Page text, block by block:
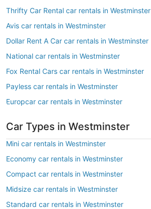
Thrifty Car Rental car rentals in Westminster
Avis car rentals in Westminster
Dollar Rent A Car car rentals in Westminster
National car rentals in Westminster
Fox Rental Cars car rentals in Westminster
Payless car rentals in Westminster
Europcar car rentals in Westminster
Car Types in Westminster
Mini car rentals in Westminster
Economy car rentals in Westminster
Compact car rentals in Westminster
Midsize car rentals in Westminster
Standard car rentals in Westminster